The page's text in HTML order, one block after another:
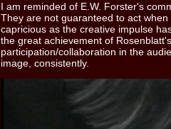
I am reminded of E.W. Forster's
They are not guaranteed to act
capricious as the creative impulse
the great achievement of
participation/collaboration in the
image, consistently.